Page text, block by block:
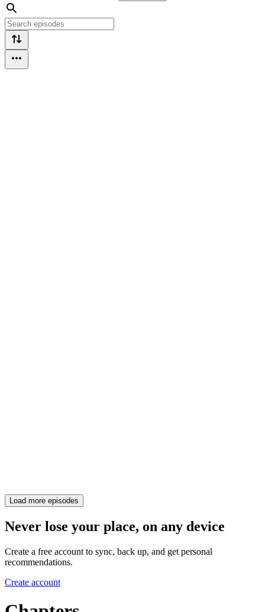
Load more episodes
Never lose your place, on any device
Create a free account to sync, back up, and get personal
recommendations.
Create account